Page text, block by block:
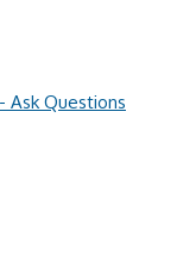
Ask Questions